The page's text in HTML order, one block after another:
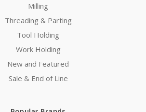
Milling
Threading & Parting
Tool Holding
Work Holding
New and Featured
Sale & End of Line